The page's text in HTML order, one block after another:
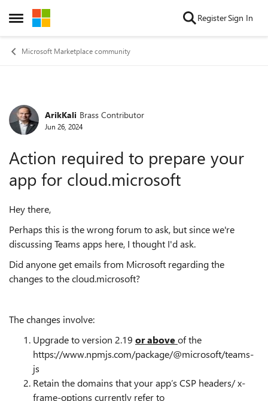
Open Side Menu
Skip to content RegisterSign In
Microsoft Marketplace community
Forum Discussion
ArikKali Brass Contributor
Jun 26, 2024
Action required to prepare your
app for cloud.microsoft
Hey there,
Perhaps this is the wrong forum to ask, but since we're
discussing Teams apps here, I thought I'd ask.
Did anyone get emails from Microsoft regarding the
changes to the cloud.microsoft?
The changes involve:
Upgrade to version 2.19 or aboveof the
https://www.npmjs.com/package/@microsoft/teams-
js
Retain the domains that your app’s CSP headers/ x-
frame-options currently refer to